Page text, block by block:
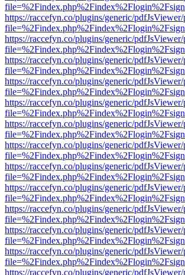
https://raccefyn.co/plugins/generic/
https://raccefyn.co/plugins/generic/
https://raccefyn.co/plugins/generic/
https://raccefyn.co/plugins/generic/
https://raccefyn.co/plugins/generic/
https://raccefyn.co/plugins/generic/
https://raccefyn.co/plugins/generic/
https://raccefyn.co/plugins/generic/
https://raccefyn.co/plugins/generic/
https://raccefyn.co/plugins/generic/
https://raccefyn.co/plugins/generic/
https://raccefyn.co/plugins/generic/
https://raccefyn.co/plugins/generic/